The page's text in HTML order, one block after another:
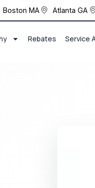
Boston MA Atlanta GA
Rebates Service